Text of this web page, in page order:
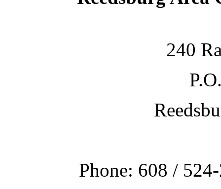
240
Phone: 608 /